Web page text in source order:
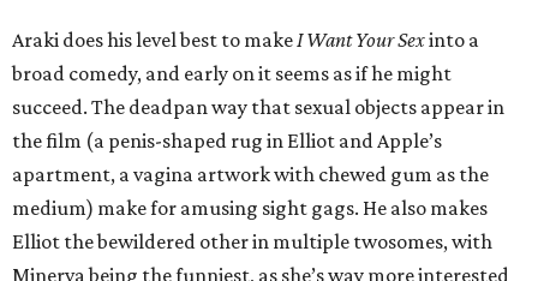
Araki does his level best to make I Want Your Sexinto a
broad comedy, and early on it seems as if he might
succeed. The deadpan way that sexual objects appear in
the film (a penis-shaped rug in Elliot and Apple’s
apartment, a vagina artwork with chewed gum as the
medium) make for amusing sight gags. He also makes
Elliot the bewildered other in multiple twosomes, with
Minerva being the funniest, as she’s way more interested